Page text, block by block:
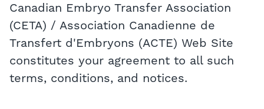
Canadian Embryo Transfer Association
(CETA) / Association Canadienne de
Transfert d'Embryons (ACTE) Web Site
constitutes your agreement to all such
terms, conditions, and notices.